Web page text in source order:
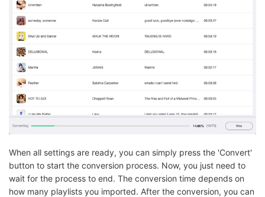
When all settings are ready, you can simply press the 'Convert'
button to start the conversion process. Now, you just need to
wait for the process to end. The conversion time depends on
how many playlists you imported. After the conversion, you can